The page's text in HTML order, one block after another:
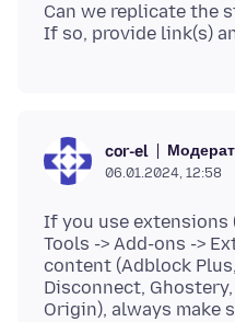
Can we replicate the
cor-el
06.01.2024, 12:58
If you use extensions
Tools -> Add-ons ->
content (Adblock
Disconnect,
Origin), always make